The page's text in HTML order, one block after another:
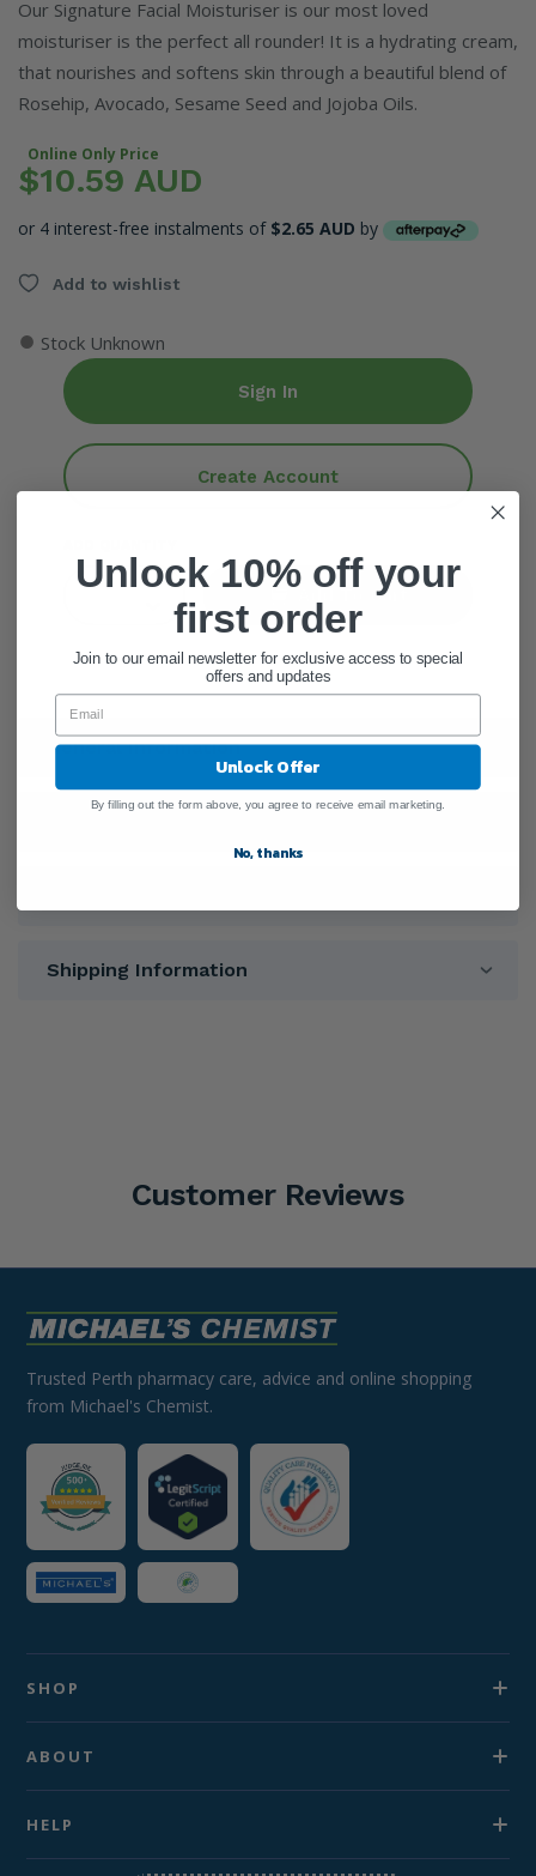
Our Signature Facial Moisturiser is our most loved
moisturiser is the perfect all rounder! It is a hydrating cream,
that nourishes and softens skin through a beautiful blend of
Rosehip, Avocado, Sesame Seed and Jojoba Oils.
Online Only Price
$10.59 AUD
or 4 interest-free instalments of $2.65 AUD by
Add to wishlist
● Stock Unknown
Sign In
Create Account
Add To Cart
General Information
Shipping Information
Customer Reviews
Trusted Perth pharmacy care, advice and online shopping
from Michael's Chemist.
SHOP
ABOUT
HELP
Unlock 10% off your
first order
Join to our email newsletter for exclusive access to special
offers and updates
Unlock Offer
By filling out the form above, you agree to receive email marketing.
No, thanks